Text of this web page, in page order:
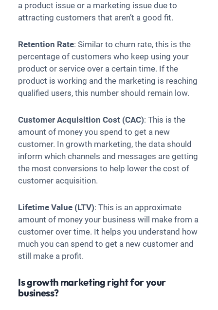
a product issue or a marketing issue due to
attracting customers that aren’t a good fit.
Retention Rate: Similar to churn rate, this is the
percentage of customers who keep using your
product or service over a certain time. If the
product is working and the marketing is reaching
qualified users, this number should remain low.
Customer Acquisition Cost (CAC): This is the
amount of money you spend to get a new
customer. In growth marketing, the data should
inform which channels and messages are getting
the most conversions to help lower the cost of
customer acquisition.
Lifetime Value (LTV): This is an approximate
amount of money your business will make from a
customer over time. It helps you understand how
much you can spend to get a new customer and
still make a profit.
Is growth marketing right for your
business?